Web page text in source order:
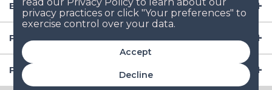
Accept
Decline
Baby Gear
Popular Baby Gear Rental Locations in the US
Popular International Baby Gear Rental Locations